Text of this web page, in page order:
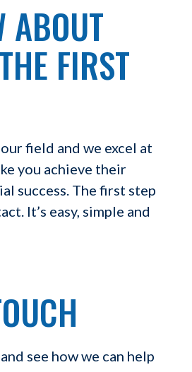
ABOUT
FIRST
field and we excel at
you achieve their
success. The first step
It’s easy, simple and
see how we can help